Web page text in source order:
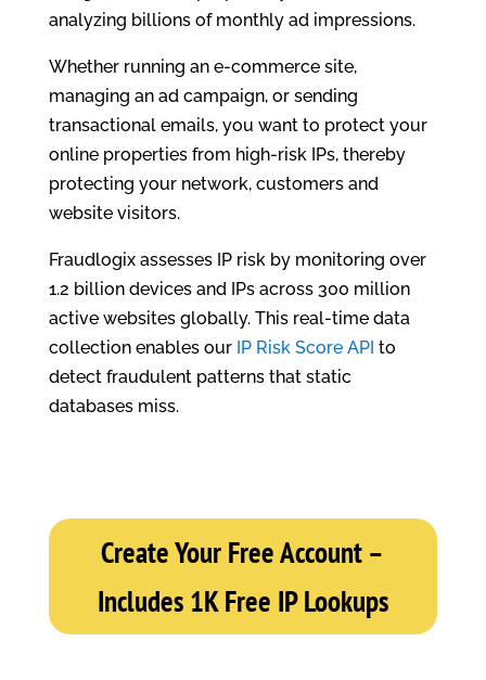
analyzing billions of monthly ad impressions.
Whether running an e-commerce site,
managing an ad campaign, or sending
transactional emails, you want to protect your
online properties from high-risk IPs, thereby
protecting your network, customers and
website visitors.
Fraudlogix assesses IP risk by monitoring over
1.2 billion devices and IPs across 300 million
active websites globally. This real-time data
collection enables our IP Risk Score API to
detect fraudulent patterns that static
databases miss.
Create Your Free Account –
Includes 1K Free IP Lookups